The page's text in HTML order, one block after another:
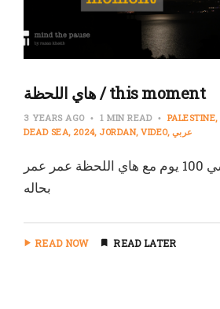
هاي اللحظة / this moment
3 YEARS AGO 1 MIN READ PALESTINE
DEAD SEA 2024 JORDAN VIDEO عربي
هاي اللحظة النا شي 100 يوم مع هاي اللحظة عمر عمر
بحاله
READ NOW READ LATER